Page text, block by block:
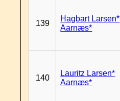
139
Hagbart Larsen*
Aarnæs*
140
Lauritz Larsen*
Aarnæs*